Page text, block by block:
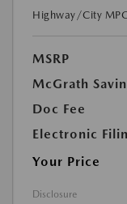
Highway/City
MSRP
McGrath
Doc Fee
Electronic
Your Price
Disclosure